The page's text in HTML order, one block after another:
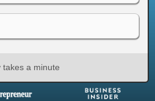
takes a minute